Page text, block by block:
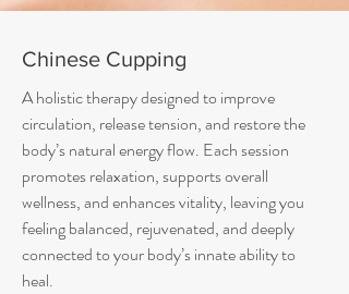
Chinese Cupping
A holistic therapy designed to improve
circulation, release tension, and restore the
body’s natural energy flow. Each session
promotes relaxation, supports overall
wellness, and enhances vitality, leaving you
feeling balanced, rejuvenated, and deeply
connected to your body’s innate ability to
heal.